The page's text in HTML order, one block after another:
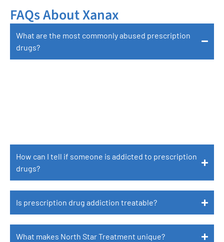
FAQs About Xanax
What are the most commonly abused prescription
drugs?
How can I tell if someone is addicted to prescription
drugs?
Is prescription drug addiction treatable?
What makes North Star Treatment unique?